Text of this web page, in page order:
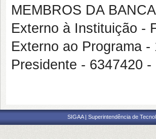
MEMBROS DA
Externo à Instituição -
Externo ao Programa
Presidente - 6347420
SIGAA | Superintendência de